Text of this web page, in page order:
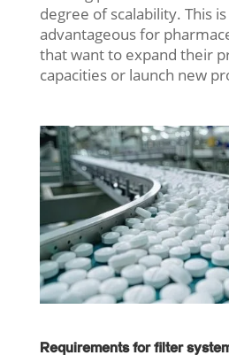
degree of scalability. This
advantageous for
that want to expand their
capacities or launch new
Requirements for filter